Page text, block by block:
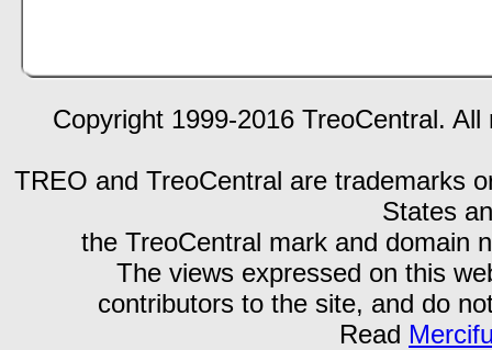
Copyright 1999-2016 TreoCentral.
TREO and TreoCentral are trademarks
States
the TreoCentral mark and domain
The views expressed on this
contributors to the site, and do
Read